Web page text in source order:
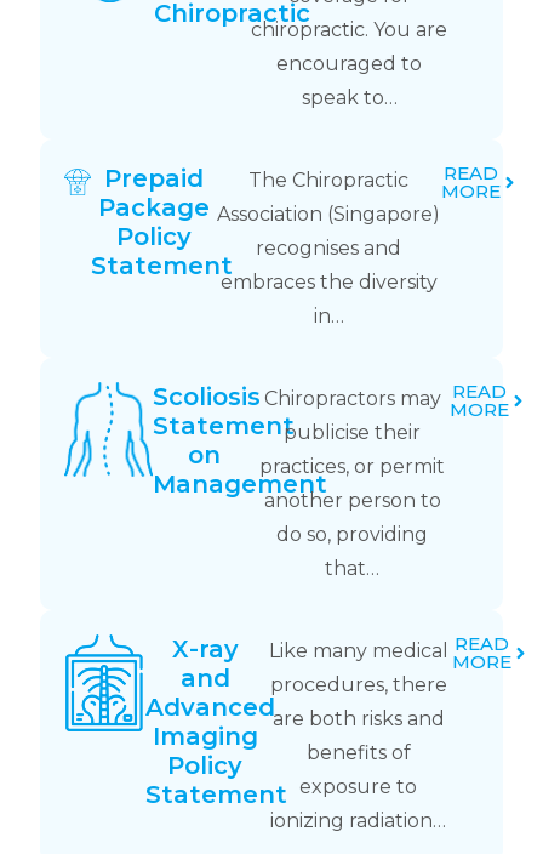
Chiropractic
chiropractic. You are
encouraged to
speak to…
Prepaid
Package
Policy
Statement
The Chiropractic
Association (Singapore)
recognises and
embraces the diversity
in…
READ
MORE
Scoliosis
Statement
on
Management
Chiropractors may
publicise their
practices, or permit
another person to
do so, providing
that…
READ
MORE
X-ray
and
Advanced
Imaging
Policy
Statement
Like many medical
procedures, there
are both risks and
benefits of
exposure to
ionizing radiation…
READ
MORE